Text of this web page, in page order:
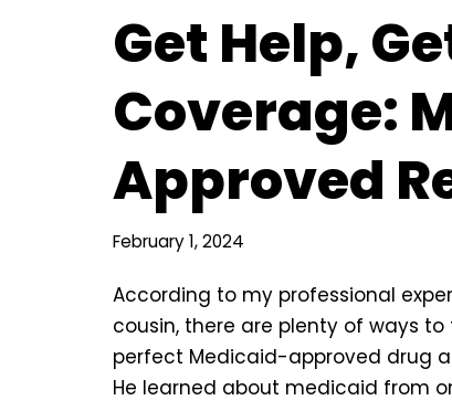
Get Help,
Coverage:
Approved
February 1, 2024
According to my professional
cousin, there are plenty of ways
perfect Medicaid-approved drug
He learned about medicaid from